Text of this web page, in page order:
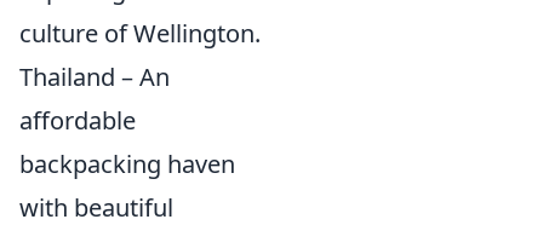
culture of Wellington.
Thailand – An
affordable
backpacking haven
with beautiful